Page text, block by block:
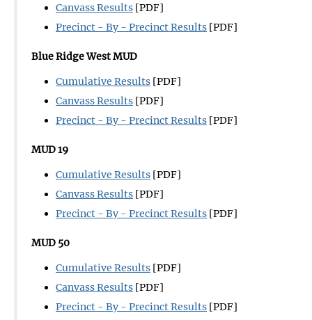
Canvass Results [PDF]
Precinct - By - Precinct Results [PDF]
Blue Ridge West MUD
Cumulative Results [PDF]
Canvass Results [PDF]
Precinct - By - Precinct Results [PDF]
MUD 19
Cumulative Results [PDF]
Canvass Results [PDF]
Precinct - By - Precinct Results [PDF]
MUD 50
Cumulative Results [PDF]
Canvass Results [PDF]
Precinct - By - Precinct Results [PDF]